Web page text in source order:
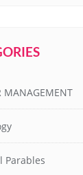
MANAGEMENT
Parables